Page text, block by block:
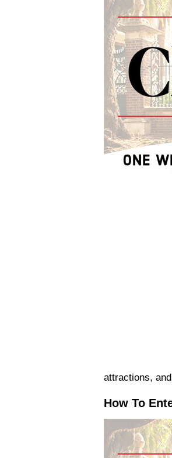
attractions,
How To